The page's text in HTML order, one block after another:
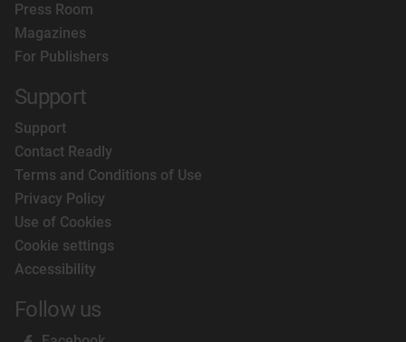
Press Room
Magazines
For Publishers
Support
Support
Contact Readly
Terms and Conditions of Use
Privacy Policy
Use of Cookies
Cookie settings
Accessibility
Follow us